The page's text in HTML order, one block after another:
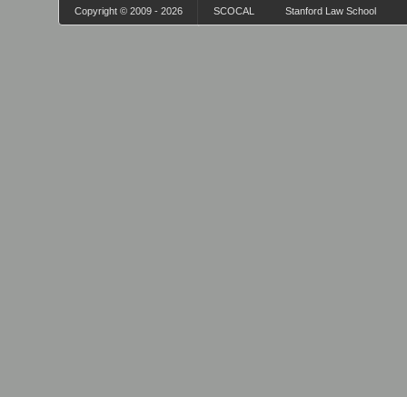
Copyright © 2009 - 2026 SCOCAL Stanford Law School